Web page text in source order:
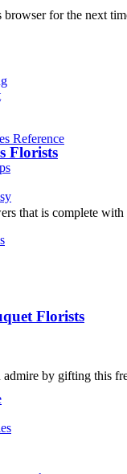
Reference
for the next
Florists
that is complete
Florists
by gifting this